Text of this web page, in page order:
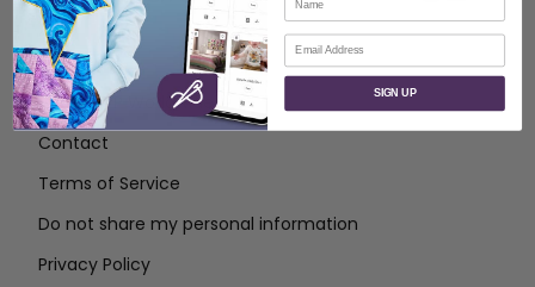
ABOUT
About SVP Worldwide
Contact
Terms of Service
Do not share my personal information
Privacy Policy
Email
SIGN UP